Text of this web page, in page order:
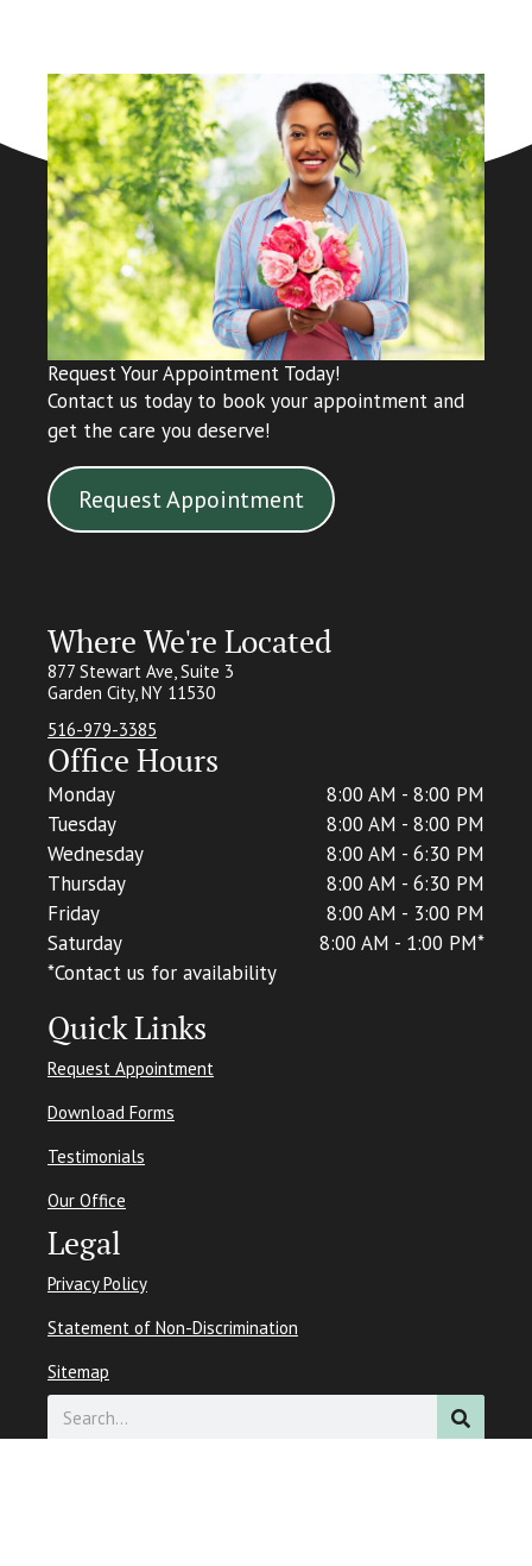
Request Your Appointment Today!
Contact us today to book your appointment and
get the care you deserve!
Request Appointment
Where We're Located
877 Stewart Ave, Suite 3
Garden City, NY 11530
516-979-3385
Office Hours
Monday
8:00 AM - 8:00 PM
Tuesday
8:00 AM - 8:00 PM
Wednesday
8:00 AM - 6:30 PM
Thursday
8:00 AM - 6:30 PM
Friday
8:00 AM - 3:00 PM
Saturday
8:00 AM - 1:00 PM*
*Contact us for availability
Quick Links
Request Appointment
Download Forms
Testimonials
Our Office
Legal
Privacy Policy
Statement of Non-Discrimination
Sitemap
Search